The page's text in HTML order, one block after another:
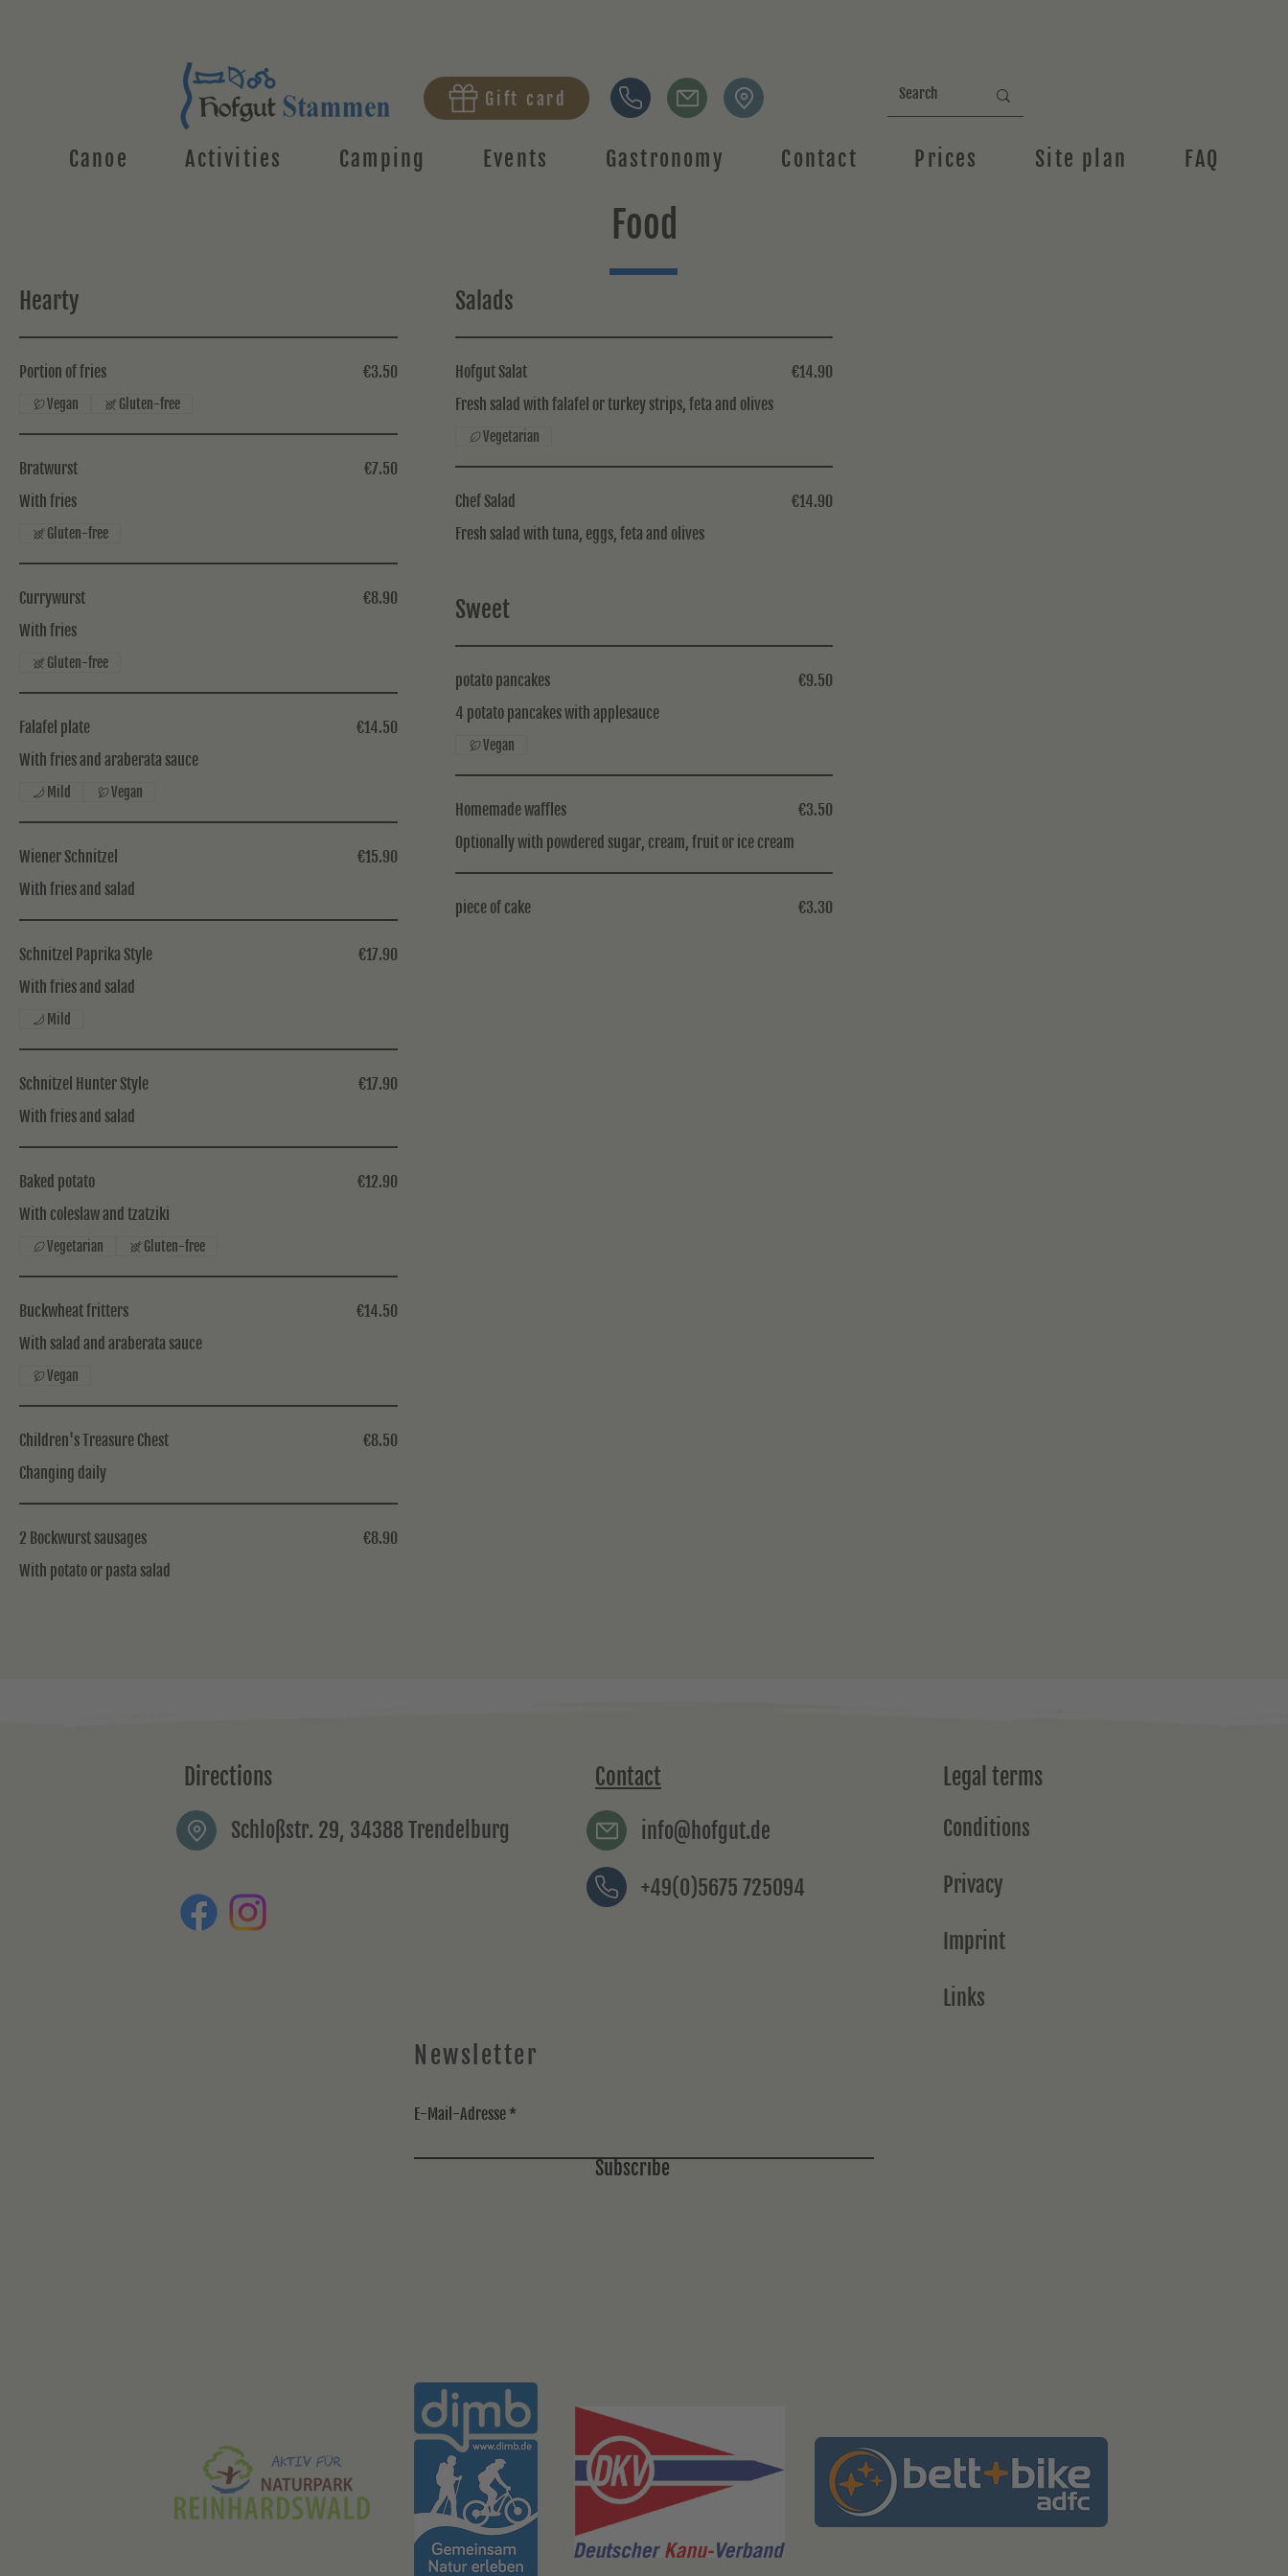
Canoe Activities Camping Events Gastronomy Contact Prices Site plan FAQ
Gift card
Food
Hearty
Portion of fries €3.50
Vegan Gluten-free
Bratwurst
With fries
€7.50
Gluten-free
Currywurst
With fries
€8.90
Gluten-free
Falafel plate
With fries and araberata sauce
€14.50
Mild Vegan
Wiener Schnitzel
With fries and salad
€15.90
Schnitzel Paprika Style
With fries and salad
€17.90
Mild
Schnitzel Hunter Style
With fries and salad
€17.90
Baked potato
With coleslaw and tzatziki
€12.90
Vegetarian Gluten-free
Buckwheat fritters
With salad and araberata sauce
€14.50
Vegan
Children's Treasure Chest
Changing daily
€8.50
2 Bockwurst sausages
With potato or pasta salad
€8.90
Salads
Hofgut Salat
Fresh salad with falafel or turkey strips, feta and olives
€14.90
Vegetarian
Chef Salad
Fresh salad with tuna, eggs, feta and olives
€14.90
Sweet
potato pancakes
4 potato pancakes with applesauce
€9.50
Vegan
Homemade waffles
Optionally with powdered sugar, cream, fruit or ice cream
€3.50
piece of cake €3.30
Directions
Schloßstr. 29, 34388 Trendelburg
Contact
info@hofgut.de
+49(0)5675 725094
Legal terms
Conditions
Privacy
Imprint
Links
Newsletter
E-Mail-Adresse
Subscribe